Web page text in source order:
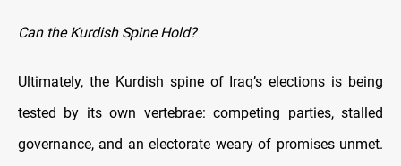
Can the Kurdish Spine Hold?
Ultimately, the Kurdish spine of Iraq’s elections is being
tested by its own vertebrae: competing parties, stalled
governance, and an electorate weary of promises unmet.